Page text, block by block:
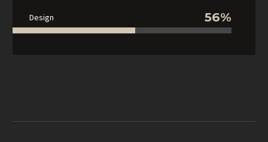
Design 56%